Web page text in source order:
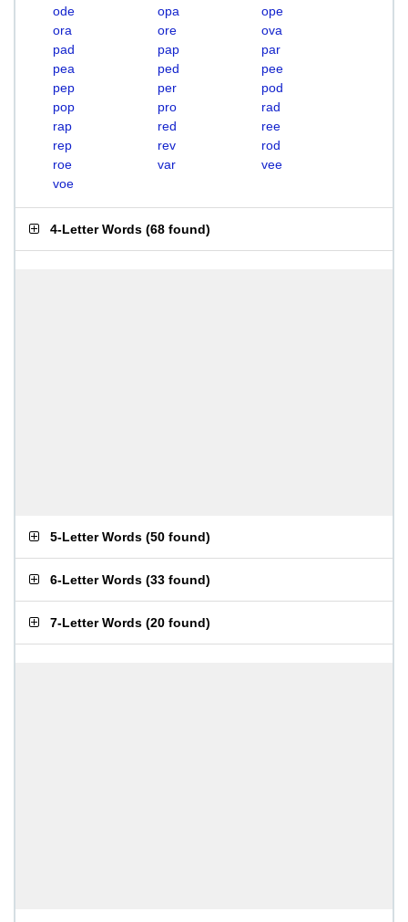
ode
opa
ope
ora
ore
ova
pad
pap
par
pea
ped
pee
pep
per
pod
pop
pro
rad
rap
red
ree
rep
rev
rod
roe
var
vee
voe
4-Letter Words (68 found)
5-Letter Words (50 found)
6-Letter Words (33 found)
7-Letter Words (20 found)